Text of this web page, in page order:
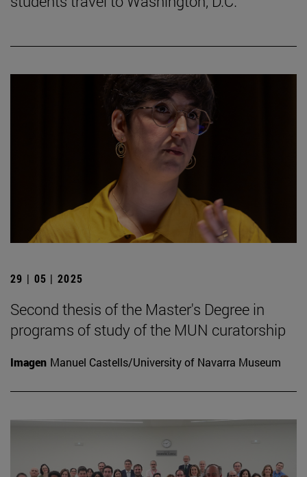
29 | 05 | 2025
Second thesis of the Master's Degree in
programs of study of the MUN curatorship
Imagen Manuel Castells/University of Navarra Museum